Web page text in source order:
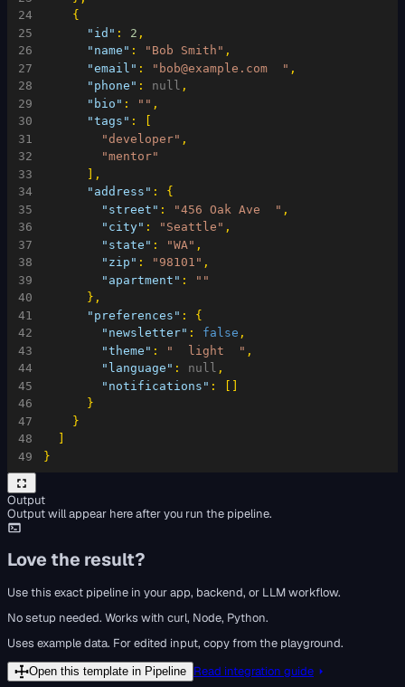
24
25
26
27
28
29
30
31
32
33
34
35
36
37
38
39
40
41
42
43
44
45
46
47
48
49
{
"id" : 2 ,
"name" : "Bob Smith" ,
"email" : "bob@example.com  " ,
"phone" : null ,
"bio" : "" ,
"tags" :
"developer" ,
"mentor"
] ,
"address" :
{
"street" : "456 Oak Ave  " ,
"city" : "Seattle" ,
"state" : "WA" ,
"zip" : "98101" ,
"apartment" :
""
} ,
"preferences" :
{
"newsletter" : false ,
"theme" : "  light  " ,
"language" : null ,
"notifications" : [ ]
}
}
}
Output
Output will appear here after you run the pipeline.
Love the result?
Use this exact pipeline in your app, backend, or LLM workflow.
No setup needed. Works with curl, Node, Python.
Uses example data. For edited input, copy from the playground.
Open this template in Pipeline Read integration guide